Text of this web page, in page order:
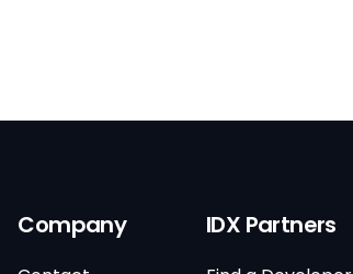
Company IDX Partners